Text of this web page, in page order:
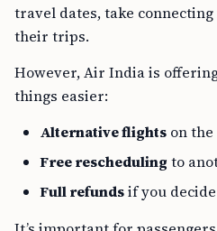
travel dates, take
their trips.
However, Air India is
things easier:
Alternative flights on
Free rescheduling to
Full refundsif you